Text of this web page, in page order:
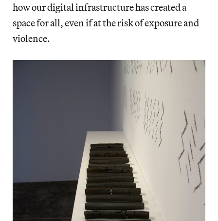
how our digital infrastructure has created a
space for all, even if at the risk of exposure and
violence.